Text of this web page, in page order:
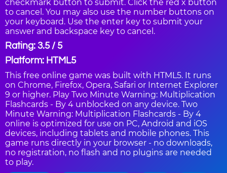
checkmark button to submit. Click the red x button
to cancel. You may also use the number buttons on
your keyboard. Use the enter key to submit your
answer and backspace key to cancel.
Rating: 3.5 / 5
Platform: HTML5
This free online game was built with HTML5. It runs
on Chrome, Firefox, Opera, Safari or Internet Explorer
9 or higher. Play Two Minute Warning: Multiplication
Flashcards - By 4 unblocked on any device. Two
Minute Warning: Multiplication Flashcards - By 4
online is optimized for use on PC, Android and iOS
devices, including tablets and mobile phones. This
game runs directly in your browser - no downloads,
no registration, no flash and no plugins are needed
to play.